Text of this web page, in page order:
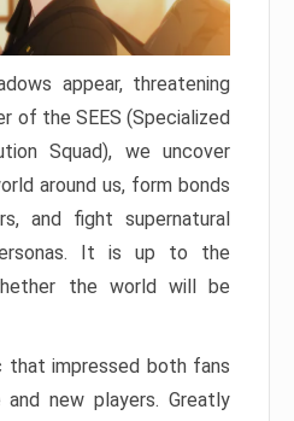
appear, threatening
of the SEES (Specialized
Squad), we uncover
around us, form bonds
and fight supernatural
It is up to the
the world will be
impressed both fans
new players. Greatly